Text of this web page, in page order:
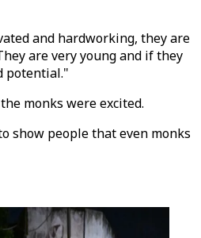
and hardworking, they are
are very young and if they
potential."
monks were excited.
show people that even monks